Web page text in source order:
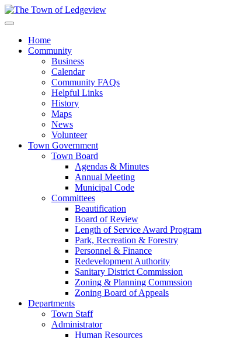
Home
Community
Business
Calendar
Community FAQs
Helpful Links
History
Maps
News
Volunteer
Town Government
Town Board
Agendas & Minutes
Annual Meeting
Municipal Code
Committees
Beautification
Board of Review
Length of Service Award Program
Park, Recreation & Forestry
Personnel & Finance
Redevelopment Authority
Sanitary District Commission
Zoning & Planning Commssion
Zoning Board of Appeals
Departments
Town Staff
Administrator
Human Resources